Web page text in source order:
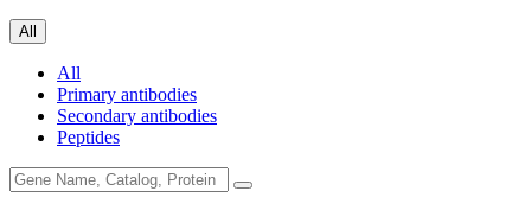
All
All
Primary antibodies
Secondary antibodies
Peptides